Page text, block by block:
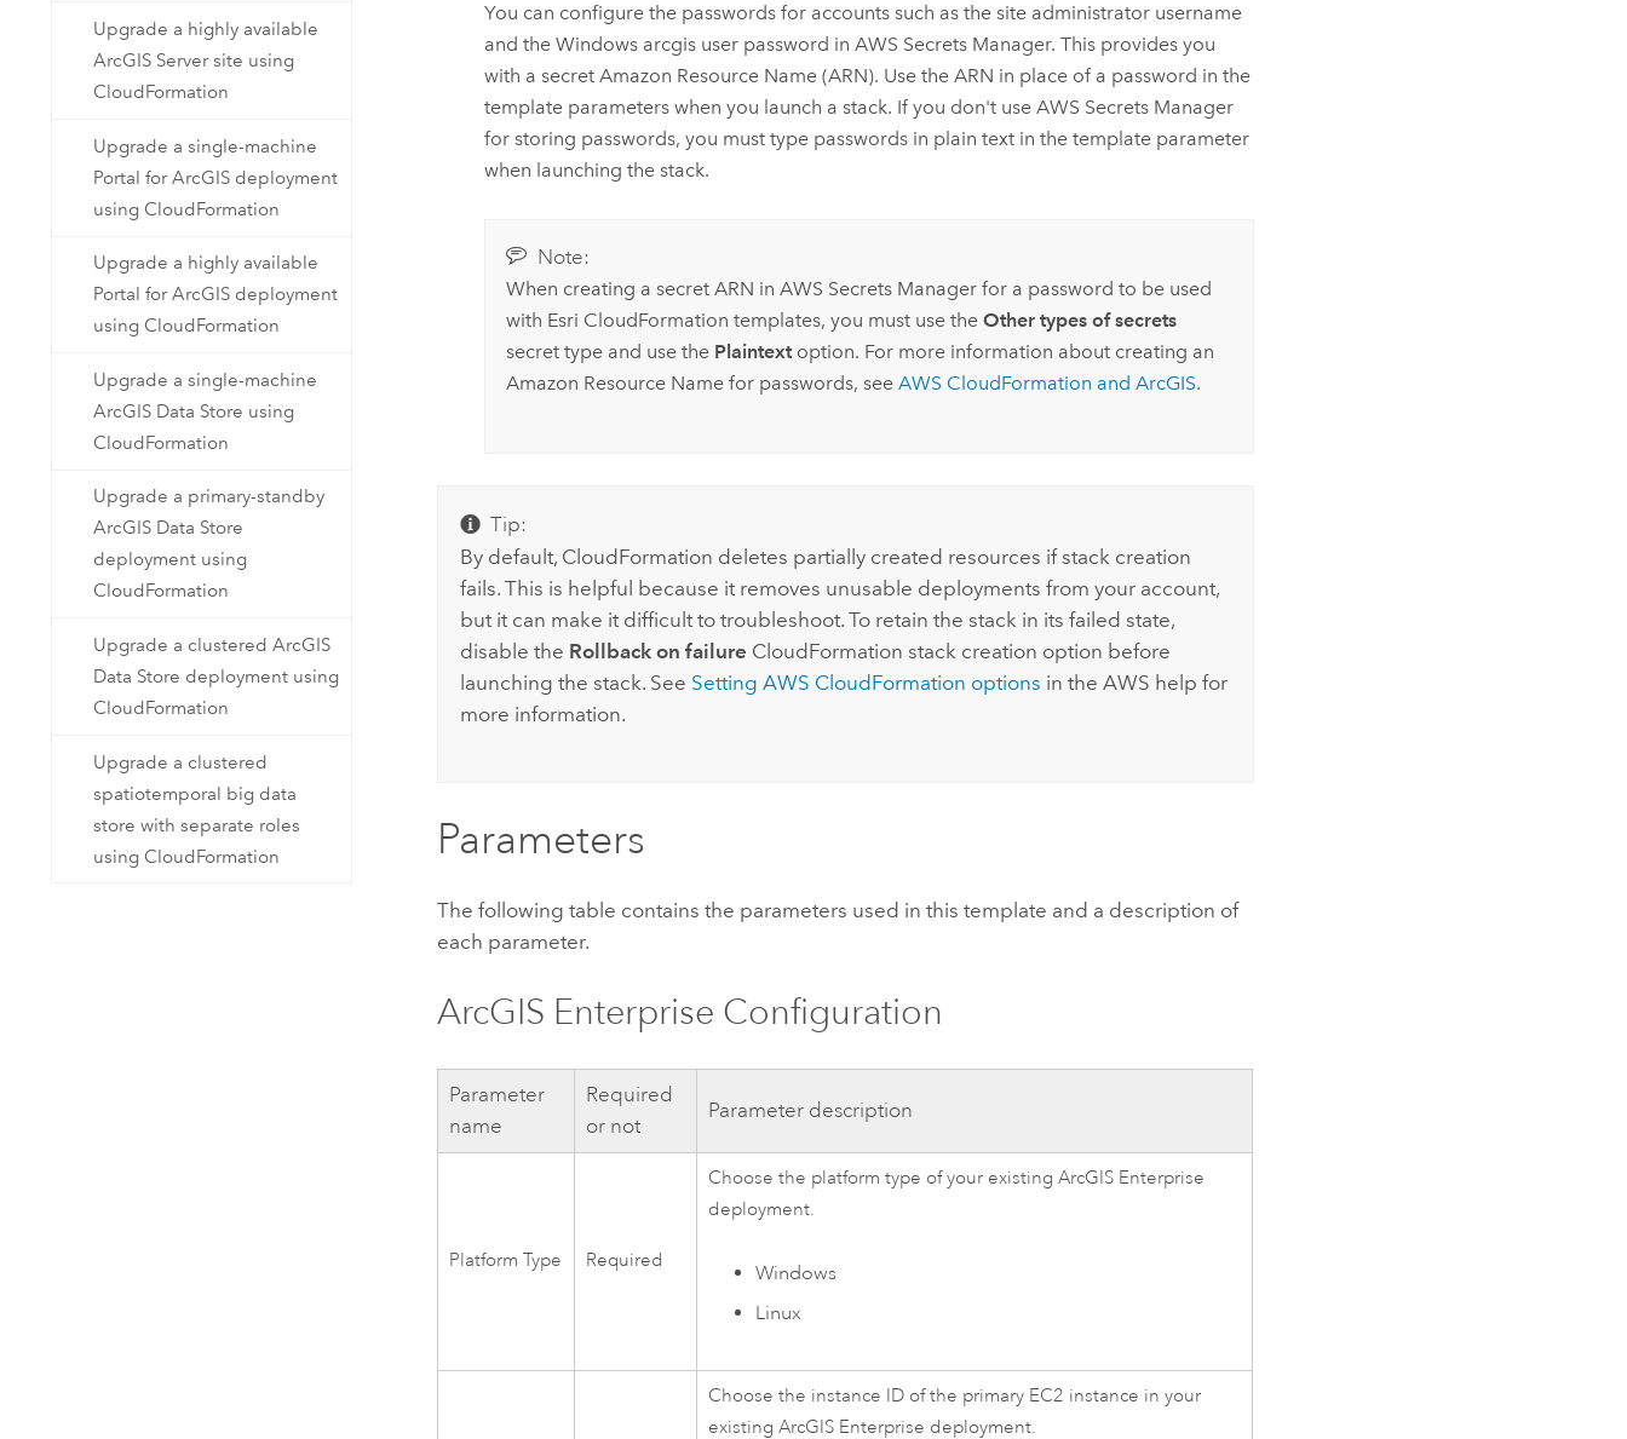
Upgrade a highly available
ArcGIS Server site using
CloudFormation
Upgrade a single-machine
Portal for ArcGIS deployment
using CloudFormation
Upgrade a highly available
Portal for ArcGIS deployment
using CloudFormation
Upgrade a single-machine
ArcGIS Data Store using
CloudFormation
Upgrade a primary-standby
ArcGIS Data Store
deployment using
CloudFormation
Upgrade a clustered ArcGIS
Data Store deployment using
CloudFormation
Upgrade a clustered
spatiotemporal big data
store with separate roles
using CloudFormation
You can configure the passwords for accounts such as the site administrator username
and the Windowsarcgis user password in AWS Secrets Manager. This provides you
with a secret Amazon Resource Name (ARN). Use the ARN in place of a password in the
template parameters when you launch a stack. If you don't use AWS Secrets Manager
for storing passwords, you must type passwords in plain text in the template parameter
when launching the stack.
Note:
When creating a secret ARN inAWS Secrets Manager for a password to be used
with Esri CloudFormation templates, you must use theOther types of secrets
secret type and use the Plaintextoption. For more information about creating an
Amazon Resource Name for passwords, seeAWS CloudFormation and ArcGIS.
Tip:
By default, CloudFormation deletes partially created resources if stack creation
fails. This is helpful because it removes unusable deployments from your account,
but it can make it difficult to troubleshoot. To retain the stack in its failed state,
disable the Rollback on failure CloudFormation stack creation option before
launching the stack. See Setting AWS CloudFormation options in the AWS help for
more information.
Parameters
The following table contains the parameters used in this template and a description of
each parameter.
ArcGIS Enterprise Configuration
Parameter
name
Required
or not
Parameter description
Platform Type Required
Choose the platform type of your existingArcGIS Enterprise
deployment.
Windows
Linux
Choose the instance ID of the primary EC2 instance in your
existingArcGIS Enterprise deployment.